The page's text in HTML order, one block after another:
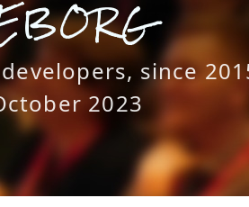
since
2023